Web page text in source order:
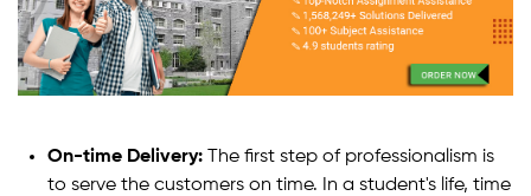
On-time Delivery:
The first step of professionalism is
to serve the customers on time. In a student's life, time